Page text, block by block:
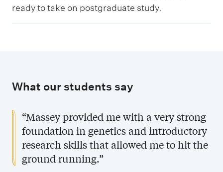
u
g
a
e
u
ready to take on postgraduate study.
What our students say
“Massey provided me with a very strong
foundation in genetics and introductory
research skills that allowed me to hit the
ground running.”